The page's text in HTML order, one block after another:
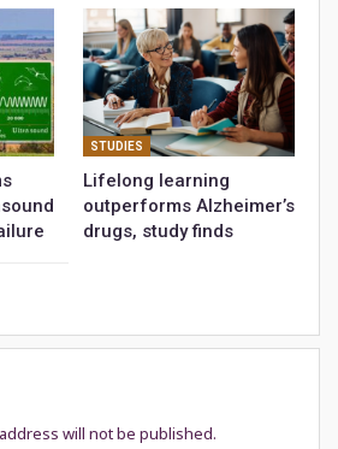
STUDIES
Lifelong learning
outperforms Alzheimer’s
drugs, study finds
will not be published.